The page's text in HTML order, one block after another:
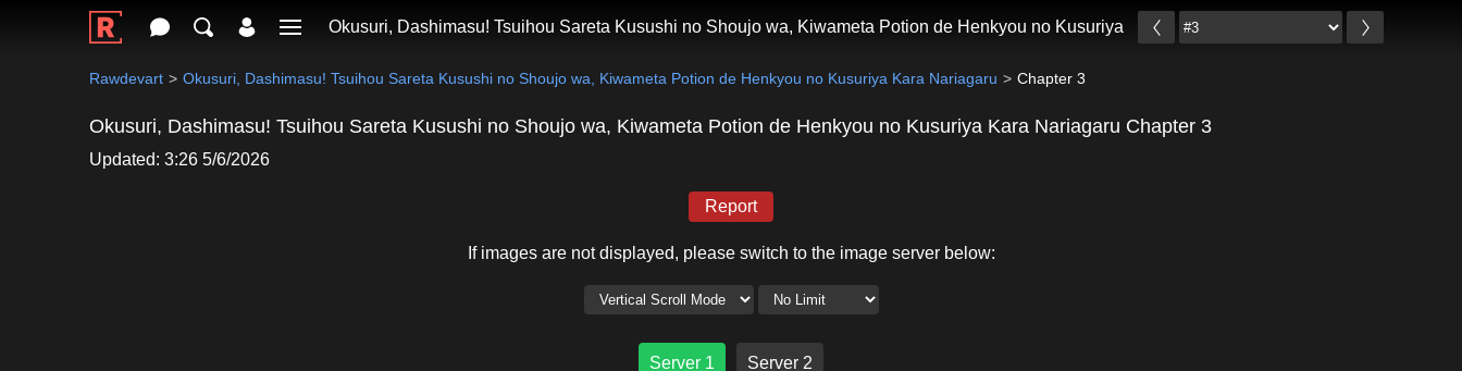
Okusuri, Dashimasu! Tsuihou Sareta Kusushi no Shoujo wa, Kiwameta Potion de Henkyou no Kusuriya Kara Nariagaru
Rawdevart Okusuri, Dashimasu! Tsuihou Sareta Kusushi no Shoujo wa, Kiwameta Potion de Henkyou no Kusuriya Kara Nariagaru Chapter 3
Okusuri, Dashimasu! Tsuihou Sareta Kusushi no Shoujo wa, Kiwameta Potion de Henkyou no Kusuriya Kara Nariagaru Chapter 3
Updated: 3:26 5/6/2026
Report
If images are not displayed, please switch to the image server below:
Server 1 Server 2